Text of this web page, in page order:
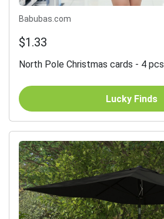
Babubas.com
$1.33
North Pole Christmas cards - 4 pcs
Lucky Finds